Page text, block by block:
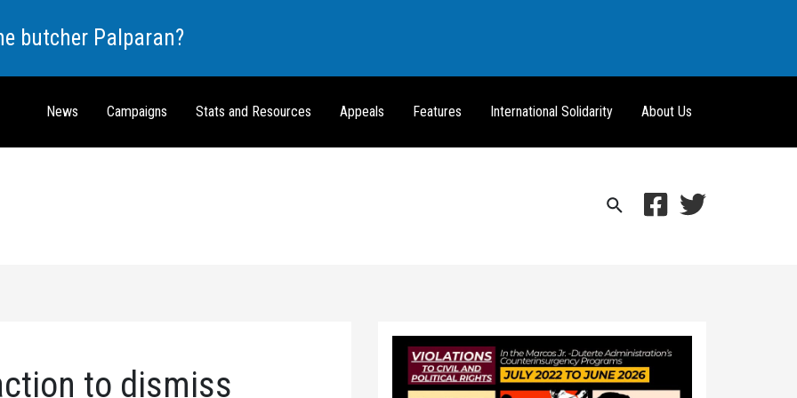
butcher Palparan?
News Campaigns Stats and Resources Appeals Features International Solidarity About Us
Search
to dismiss